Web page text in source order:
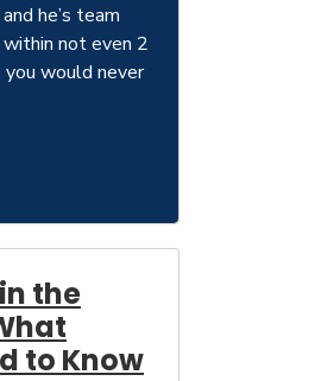
he’s team
not even 2
you would never
the
to Know